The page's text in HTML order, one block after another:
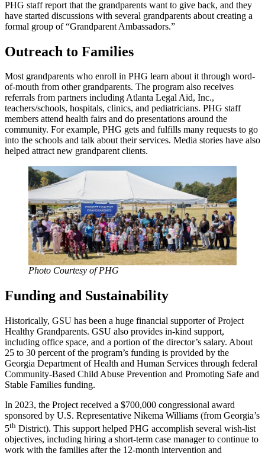
PHG staff report that the grandparents want to give back, and they
have started discussions with several grandparents about creating a
formal group of “Grandparent Ambassadors.”
Outreach to Families
Most grandparents who enroll in PHG learn about it through word-
of-mouth from other grandparents. The program also receives
referrals from partners including Atlanta Legal Aid, Inc.,
teachers/schools, hospitals, clinics, and pediatricians. PHG staff
members attend health fairs and do presentations around the
community. For example, PHG gets and fulfills many requests to go
into the schools and talk about their services. Media stories have also
helped attract new grandparent clients.
Photo Courtesy of PHG
Funding and Sustainability
Historically, GSU has been a huge financial supporter of Project
Healthy Grandparents. GSU also provides in-kind support,
including office space, and a portion of the director’s salary. About
25 to 30 percent of the program’s funding is provided by the
Georgia Department of Health and Human Services through federal
Community-Based Child Abuse Prevention and Promoting Safe and
Stable Families funding.
In 2023, the Project received a $700,000 congressional award
sponsored by U.S. Representative Nikema Williams (from Georgia’s
5th District). This support helped PHG accomplish several wish-list
objectives, including hiring a short-term case manager to continue to
work with the families after the 12-month intervention and